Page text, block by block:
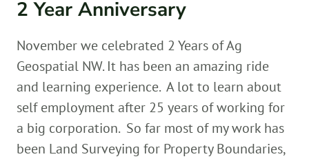
2 Year Anniversary
November we celebrated 2 Years of Ag
Geospatial NW. It has been an amazing ride
and learning experience. A lot to learn about
self employment after 25 years of working for
a big corporation. So far most of my work has
been Land Surveying for Property Boundaries,